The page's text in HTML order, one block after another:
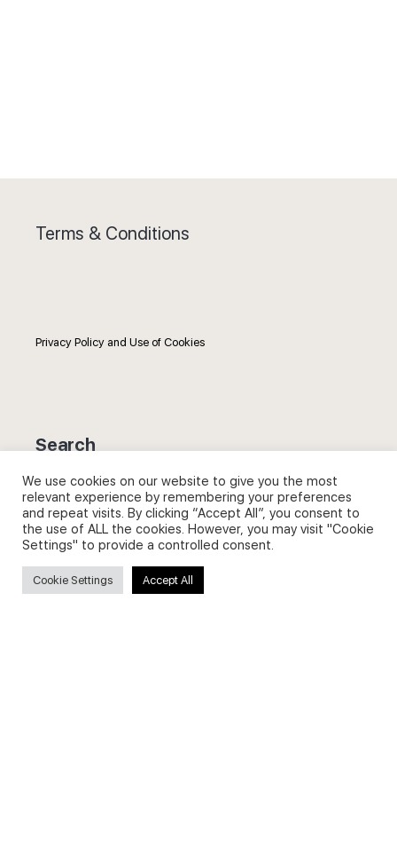
Terms & Conditions
Privacy Policy and Use of Cookies
Search
Search
for:
We use cookies on our website to give you the most
relevant experience by remembering your preferences
and repeat visits. By clicking “Accept All”, you consent to
the use of ALL the cookies. However, you may visit "Cookie
Settings" to provide a controlled consent.
Cookie Settings Accept All